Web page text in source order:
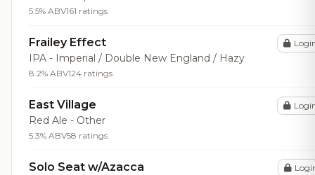
5.5% ABV161 ratings
Frailey Effect
IPA - Imperial / Double New England / Hazy
8.2% ABV124 ratings
East Village
Red Ale - Other
5.3% ABV58 ratings
Solo Seat w/Azacca